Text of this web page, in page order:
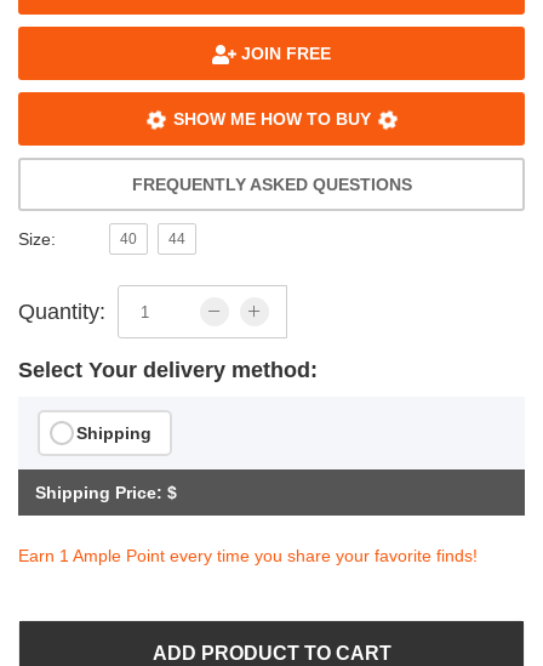
JOIN FREE
SHOW ME HOW TO BUY
FREQUENTLY ASKED QUESTIONS
Size: 40 44
Quantity:
Select Your delivery method:
Shipping
Shipping Price: $
Earn 1 Ample Point every time you share your favorite finds!
ADD PRODUCT TO CART